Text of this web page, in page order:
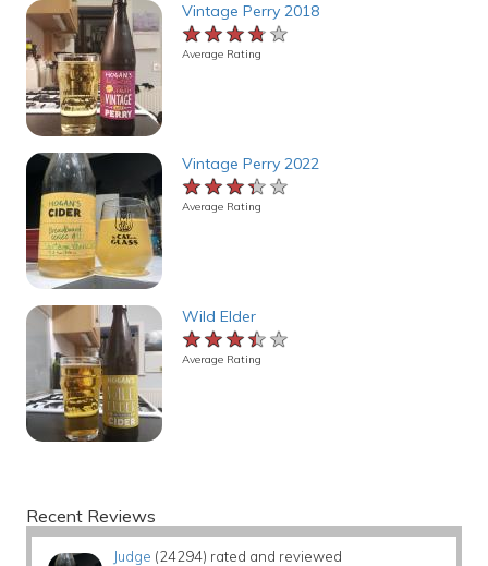
Vintage Perry 2018
★★★★★
★★★★★
★★★★★
Average Rating
Vintage Perry 2022
★★★★★
★★★★★
★★★★★
Average Rating
Wild Elder
★★★★★
★★★★★
★★★★★
Average Rating
Recent Reviews
Judge (24294) rated and reviewed